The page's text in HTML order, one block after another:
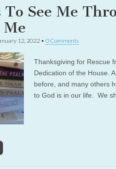
To See Me
Me
12, 2022 • 0 Comments
Thanksgiving for Rescue
Dedication of the House.
before, and many others
to God is in our life. We